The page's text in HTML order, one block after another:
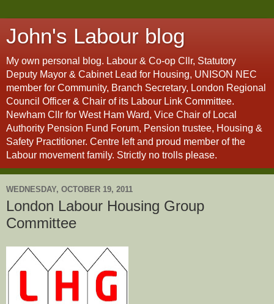
John's Labour blog
My own personal blog. Labour & Co-op Cllr, Statutory
Deputy Mayor & Cabinet Lead for Housing, UNISON NEC
member for Community, Branch Secretary, London Regional
Council Officer & Chair of its Labour Link Committee.
Newham Cllr for West Ham Ward, Vice Chair of Local
Authority Pension Fund Forum, Pension trustee, Housing &
Safety Practitioner. Centre left and proud member of the
Labour movement family. Strictly no trolls please.
WEDNESDAY, OCTOBER 19, 2011
London Labour Housing Group
Committee